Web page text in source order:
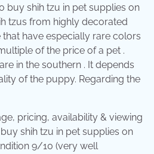
buy shih tzu in pet supplies on
tzus from highly decorated
have especially rare colors
of the price of a pet .
in the southern . It depends
of the puppy. Regarding the
pricing, availability & viewing
shih tzu in pet supplies on
9/10 (very well